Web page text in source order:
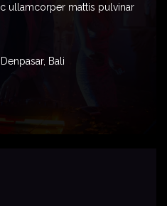
ullamcorper mattis pulvinar
Bali